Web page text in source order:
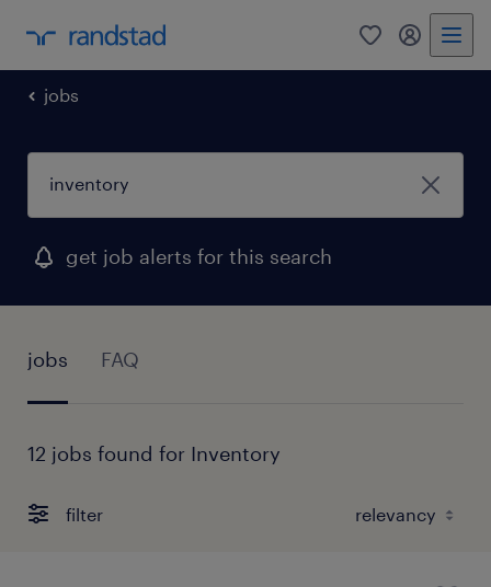
0 my
jobs
get job alerts for this search
jobs FAQ
12 jobs found for Inventory
filter